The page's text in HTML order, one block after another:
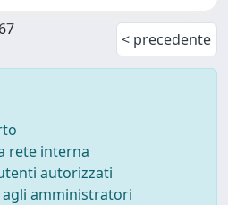
< precedente
rete interna
autorizzati
amministratori